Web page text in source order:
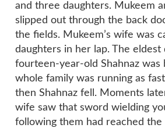
and three daughters. Mukeem
slipped out through the back
the fields. Mukeem’s wife was
daughters in her lap. The eldest
fourteen-year-old Shahnaz was
whole family was running as
then Shahnaz fell. Moments
wife saw that sword wielding
following them had reached